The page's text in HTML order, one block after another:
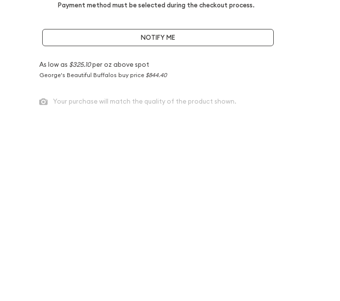
Payment method must be selected during the checkout process.
NOTIFY ME
As low as $325.10per oz above spot
George's Beautiful Buffalos buy price $844.40
Your purchase will match the quality of the product shown.